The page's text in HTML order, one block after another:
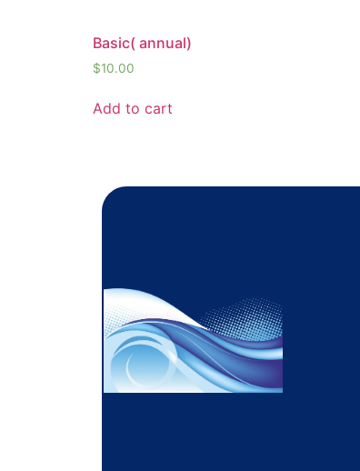
Basic( annual)
$10.00
Add to cart